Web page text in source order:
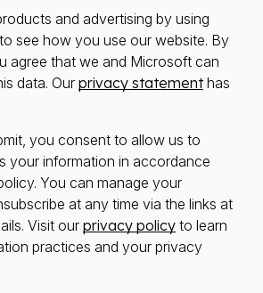
and advertising by using
see how you use our website. By
agree that we and Microsoft can
data. Our privacy statementhas
you consent to allow us to
your information in accordance
You can manage your
at any time via the links at
Visit our privacy policy to learn
practices and your privacy